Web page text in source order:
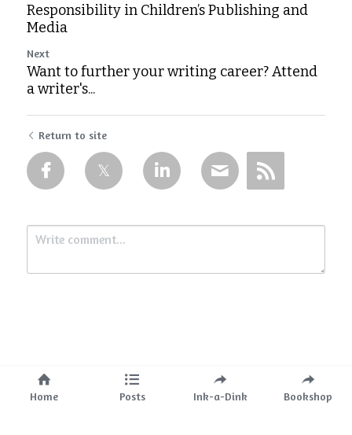
Responsibility in Children’s Publishing and
Media
Next
Want to further your writing career? Attend
a writer's...
Return to site
Submit Cancel
Home Posts Ink-a-Dink Bookshop